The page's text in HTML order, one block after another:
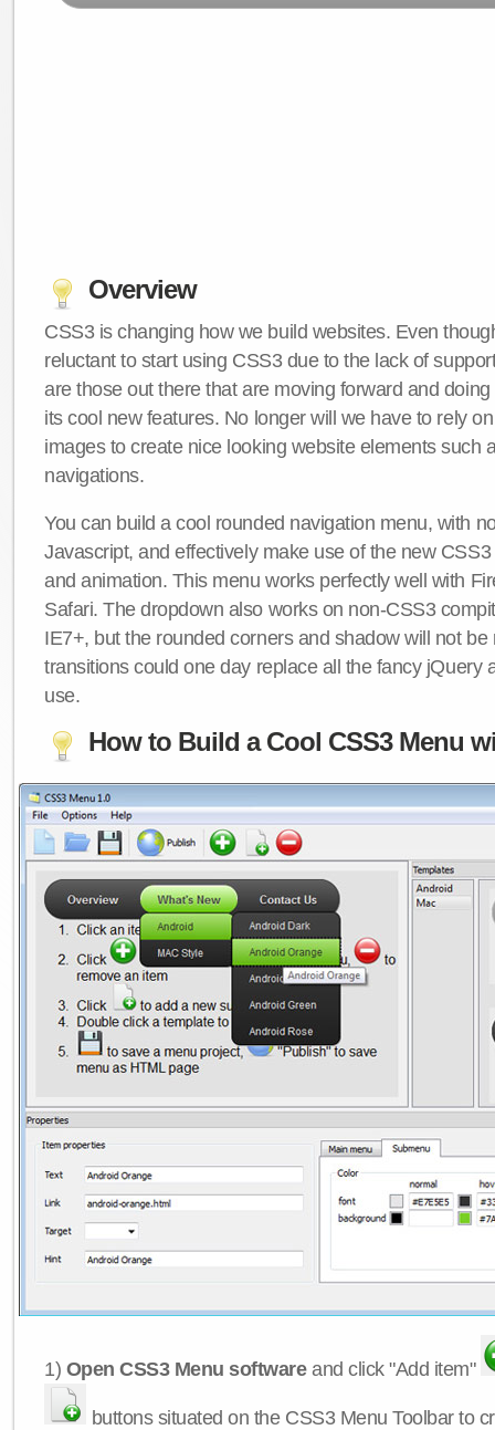
Overview
CSS3 is changing how we build websites. Even
reluctant to start using CSS3 due to the lack of
are those out there that are moving forward and
its cool new features. No longer will we have to rely
images to create nice looking website elements such
navigations.
You can build a cool rounded navigation menu, with
Javascript, and effectively make use of the new
and animation. This menu works perfectly well with
Safari. The dropdown also works on non-CSS3
IE7+, but the rounded corners and shadow will not be
transitions could one day replace all the fancy jQuery
use.
How to Build a Cool CSS3 Menu
1) Open CSS3 Menu softwareand click "Add item"
buttons situated on the CSS3 Menu Toolbar to